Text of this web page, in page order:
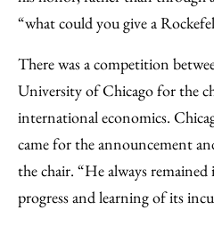
“what could you give a
There was a competition
University of Chicago for the
international economics.
came for the announcement
the chair. “He always
progress and learning of its